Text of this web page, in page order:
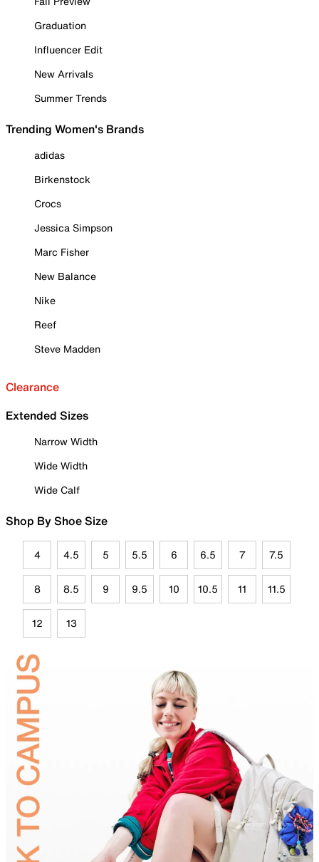
Graduation
Influencer Edit
New Arrivals
Summer Trends
Trending Women's Brands
adidas
Birkenstock
Crocs
Jessica Simpson
Marc Fisher
New Balance
Nike
Reef
Steve Madden
Clearance
Extended Sizes
Narrow Width
Wide Width
Wide Calf
Shop By Shoe Size
4 4.5 5 5.5 6 6.5 7 7.5
8 8.5 9 9.5 10 10.5 11 11.5
12 13